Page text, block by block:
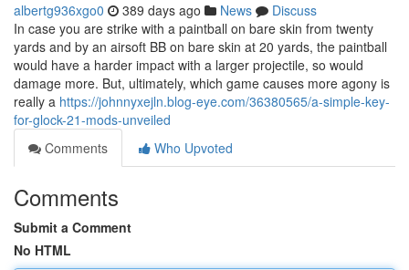
albertg936xgo0 389 days ago News
Discuss
In case you are strike with a paintball on bare skin from twenty
yards and by an airsoft BB on bare skin at 20 yards, the paintball
would have a harder impact with a larger projectile, so would
damage more. But, ultimately, which game causes more agony is
really a https://johnnyxejln.blog-eye.com/36380565/a-simple-key-
for-glock-21-mods-unveiled
Comments
Who Upvoted
Comments
Submit a Comment
No HTML